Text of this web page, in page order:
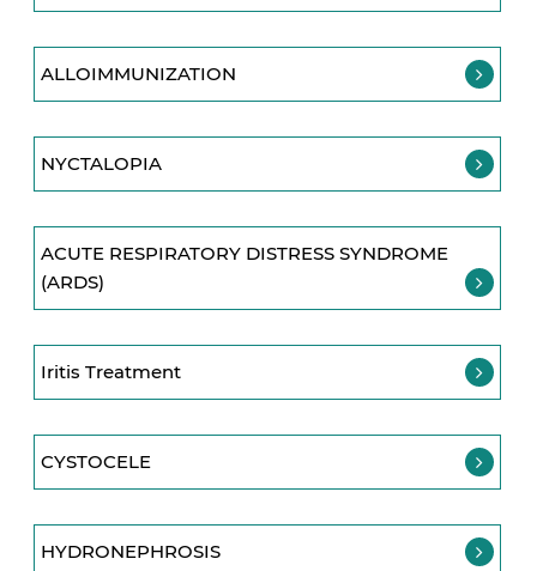
ALLOIMMUNIZATION
NYCTALOPIA
ACUTE RESPIRATORY DISTRESS SYNDROME
(ARDS)
Iritis Treatment
CYSTOCELE
HYDRONEPHROSIS